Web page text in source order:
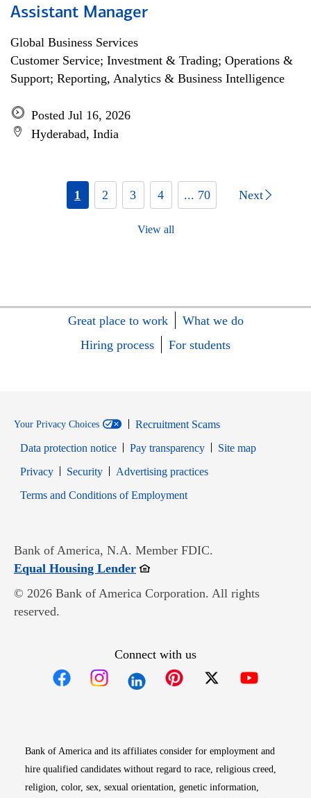
Assistant Manager
Global Business Services
Customer Service; Investment & Trading; Operations &
Support; Reporting, Analytics & Business Intelligence
Posted Jul 16, 2026
Hyderabad, India
1 2 3 4 ... 70 Next
View all
Great place to work
What we do
Hiring process
For students
Your Privacy Choices
Recruitment Scams
Data protection notice
Pay transparency
Site map
PrivacyOpens in new window
SecurityOpens in new window
Advertising practices
Terms and Conditions of EmploymentOpens in new window
Bank of America, N.A. Member FDIC.
Equal Housing LenderOpens in new window
© 2026 Bank of America Corporation. All rights
reserved.
Connect with us
Bank of America and its affiliates consider for employment and
hire qualified candidates without regard to race, religious creed,
religion, color, sex, sexual orientation, genetic information,